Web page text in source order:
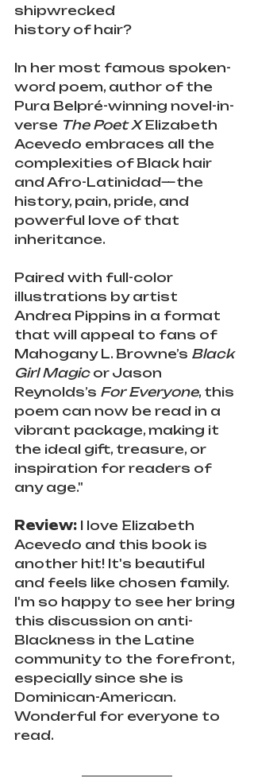
shipwrecked
history of hair?
In her most famous spoken-
word poem, author of the
Pura Belpré-winning novel-in-
verse The Poet X Elizabeth
Acevedo embraces all the
complexities of Black hair
and Afro-Latinidad—the
history, pain, pride, and
powerful love of that
inheritance.
Paired with full-color
illustrations by artist
Andrea Pippins in a format
that will appeal to fans of
Mahogany L. Browne’s Black
Girl Magic or Jason
Reynolds’s For Everyone, this
poem can now be read in a
vibrant package, making it
the ideal gift, treasure, or
inspiration for readers of
any age."
Review: I love Elizabeth
Acevedo and this book is
another hit! It's beautiful
and feels like chosen family.
I'm so happy to see her bring
this discussion on anti-
Blackness in the Latine
community to the forefront,
especially since she is
Dominican-American.
Wonderful for everyone to
read.